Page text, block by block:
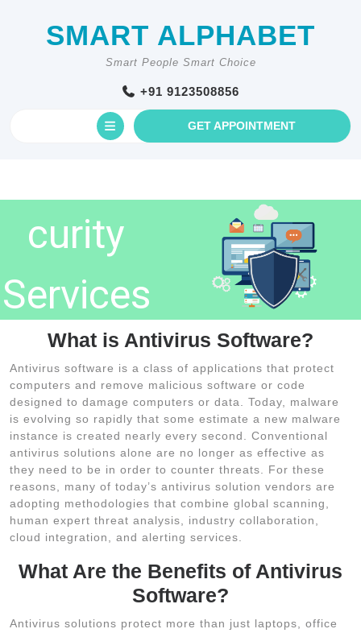
SMART ALPHABET
Smart People Smart Choice
+91 9123508856
Open
GET APPOINTMENTGET
AN
curity
Services
What is Antivirus Software?
Antivirus software is a class of applications that protect
computers and remove malicious software or code
designed to damage computers or data. Today, malware
is evolving so rapidly that some estimate a new malware
instance is created nearly every second. Conventional
antivirus solutions alone are no longer as effective as
they need to be in order to counter threats. For these
reasons, many of today’s antivirus solution vendors are
adopting methodologies that combine global scanning,
human expert threat analysis, industry collaboration,
cloud integration, and alerting services.
What Are the Benefits of Antivirus
Software?
Antivirus solutions protect more than just laptops, office